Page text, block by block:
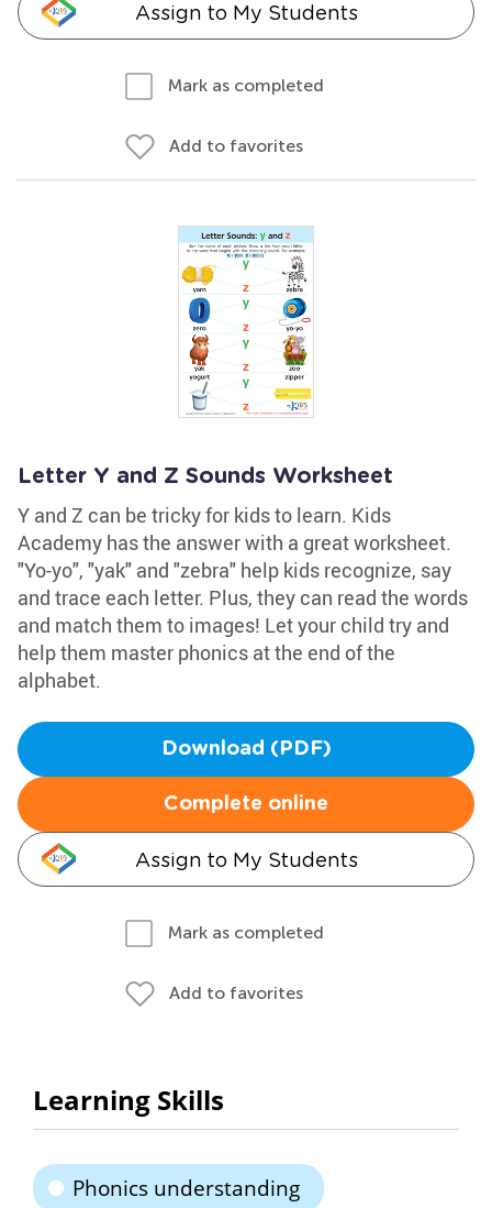
Assign to My Students
Mark as completed
Add to favorites
Letter Y and Z Sounds Worksheet
Y and Z can be tricky for kids to learn. Kids
Academy has the answer with a great worksheet.
"Yo-yo", "yak" and "zebra" help kids recognize, say
and trace each letter. Plus, they can read the words
and match them to images! Let your child try and
help them master phonics at the end of the
alphabet.
Download (PDF)
Complete online
Assign to My Students
Mark as completed
Add to favorites
Learning Skills
Phonics understanding